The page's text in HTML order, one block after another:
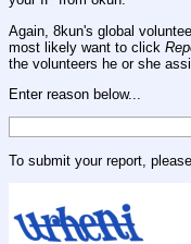
Again, 8kun's global
most likely want to click
the volunteers he or she
Enter reason below...
To submit your report,